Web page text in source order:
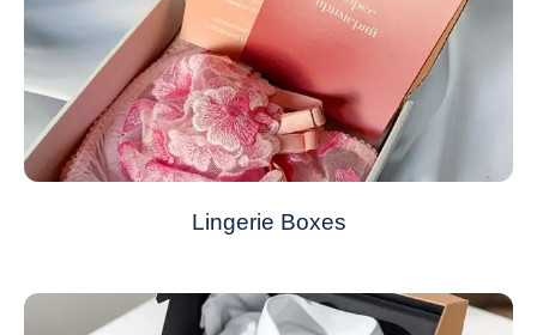
Lingerie Boxes